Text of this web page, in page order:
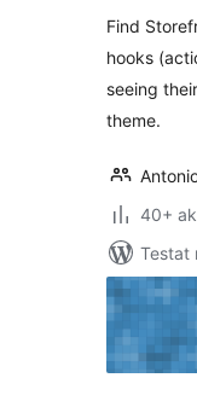
Find
hooks
seeing
theme.
40+
Testat